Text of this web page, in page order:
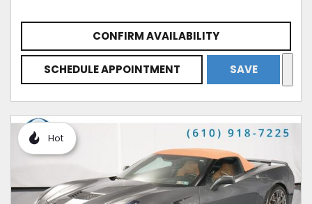
CONFIRM AVAILABILITY
SCHEDULE APPOINTMENT SAVE
Hot